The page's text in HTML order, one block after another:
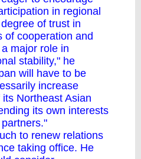
in regional
of trust in
of cooperation and
major role in
stability," he
will have to be
increase
Northeast Asian
its own interests
to renew relations
taking office. He